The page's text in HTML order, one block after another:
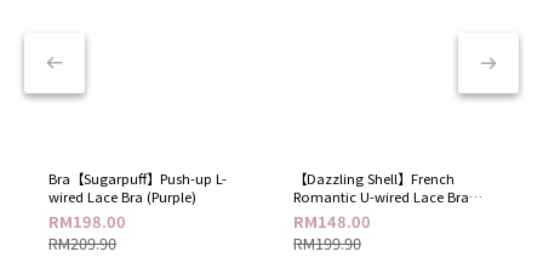
Bra【Sugarpuff】Push-up L-
wired Lace Bra (Purple)
RM198.00
RM209.90
【Dazzling Shell】French
Romantic U-wired Lace Bra​
(Dazzling White)
RM148.00
RM199.90